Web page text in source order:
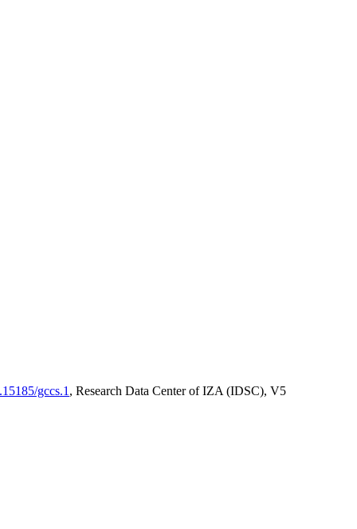
gccs.1 , Research Data Center of IZA (IDSC), V5